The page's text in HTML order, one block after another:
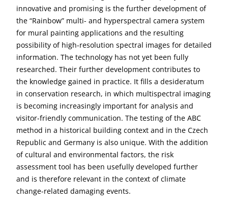
innovative and promising is the further development of
the “Rainbow” multi- and hyperspectral camera system
for mural painting applications and the resulting
possibility of high-resolution spectral images for detailed
information. The technology has not yet been fully
researched. Their further development contributes to
the knowledge gained in practice. It fills a desideratum
in conservation research, in which multispectral imaging
is becoming increasingly important for analysis and
visitor-friendly communication. The testing of the ABC
method in a historical building context and in the Czech
Republic and Germany is also unique. With the addition
of cultural and environmental factors, the risk
assessment tool has been usefully developed further
and is therefore relevant in the context of climate
change-related damaging events.